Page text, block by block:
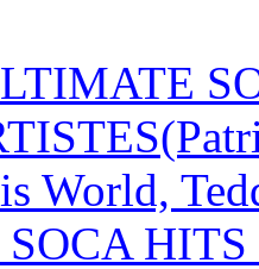
World,